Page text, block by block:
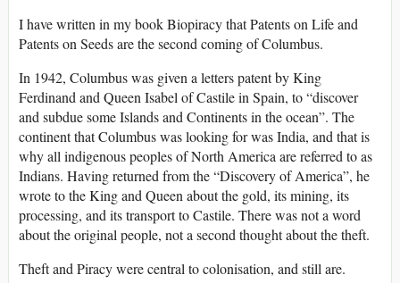
I have written in my book Biopiracy that Patents on Life and
Patents on Seeds are the second coming of Columbus.
In 1942, Columbus was given a letters patent by King
Ferdinand and Queen Isabel of Castile in Spain, to “discover
and subdue some Islands and Continents in the ocean”. The
continent that Columbus was looking for was India, and that is
why all indigenous peoples of North America are referred to as
Indians. Having returned from the “Discovery of America”, he
wrote to the King and Queen about the gold, its mining, its
processing, and its transport to Castile. There was not a word
about the original people, not a second thought about the theft.
Theft and Piracy were central to colonisation, and still are.